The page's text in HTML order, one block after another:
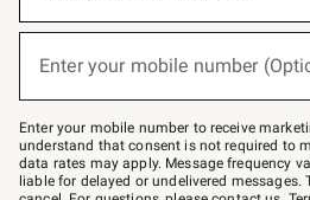
below
Join
–
text
JOINWS
to
79094.
Enter your mobile number
Enter your mobile number to receive
understand that consent is not required to
data rates may apply. Message frequency
liable for delayed or undelivered messages.